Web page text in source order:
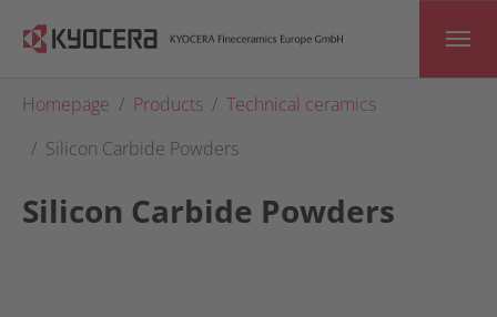
Skip to main content
You are here:
Homepage Products
Technical ceramics
Silicon Carbide Powders
Silicon Carbide Powders